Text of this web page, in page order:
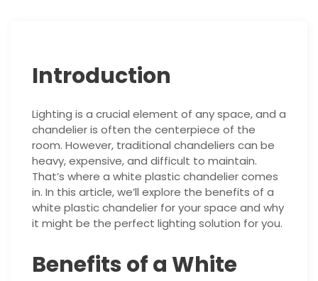
Introduction
Lighting is a crucial element of any space, and a
chandelier is often the centerpiece of the
room. However, traditional chandeliers can be
heavy, expensive, and difficult to maintain.
That’s where a white plastic chandelier comes
in. In this article, we’ll explore the benefits of a
white plastic chandelier for your space and why
it might be the perfect lighting solution for you.
Benefits of a White